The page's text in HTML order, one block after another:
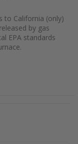
to California (only)
by gas
EPA standards